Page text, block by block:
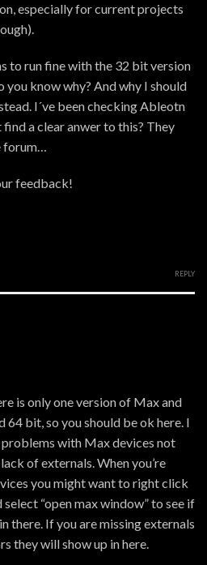
especially for current projects
to run fine with the 32 bit version
know why? And why I should
I´ve been checking Ableotn
a clear anwer to this? They
forum…
feedback!
REPLY
is only one version of Max and
64 bit, so you should be ok here. I
with Max devices not
of externals. When you’re
you might want to right click
“open max window” to see if
there. If you are missing externals
they will show up in here.